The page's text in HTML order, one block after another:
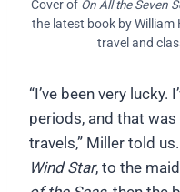
Cover of On All the Seven
the latest book by William
travel and
“I’ve been very lucky.
periods, and that
travels,” Miller told
Wind Star, to the